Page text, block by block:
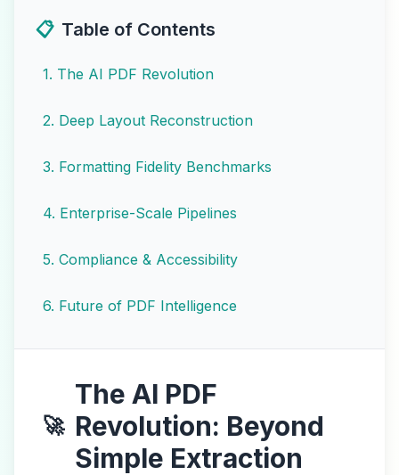
📋 Table of Contents
1. The AI PDF Revolution
2. Deep Layout Reconstruction
3. Formatting Fidelity Benchmarks
4. Enterprise-Scale Pipelines
5. Compliance & Accessibility
6. Future of PDF Intelligence
🚀
The AI PDF
Revolution: Beyond
Simple Extraction